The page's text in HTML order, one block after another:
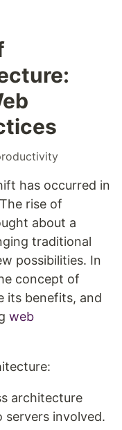
has occurred in
rise of
about a
traditional
possibilities. In
concept of
its benefits, and
web
architecture
servers involved.